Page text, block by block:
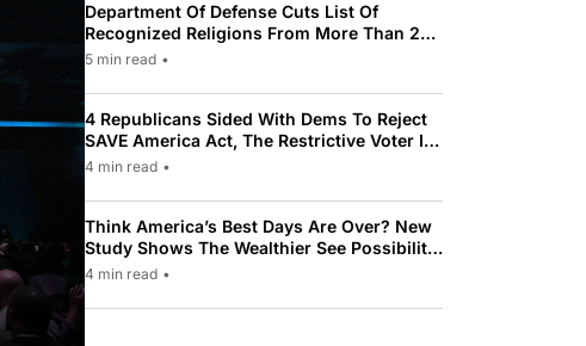
Department Of Defense Cuts List Of
Recognized Religions From More Than 200
To Only 31
5 min read •
4 Republicans Sided With Dems To Reject
SAVE America Act, The Restrictive Voter ID
Law Pushed By Trump
4 min read •
Think America’s Best Days Are Over? New
Study Shows The Wealthier See Possibility
While Most Americans See Decline
4 min read •